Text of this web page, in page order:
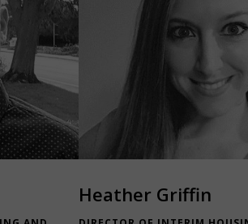
Heather Griffin